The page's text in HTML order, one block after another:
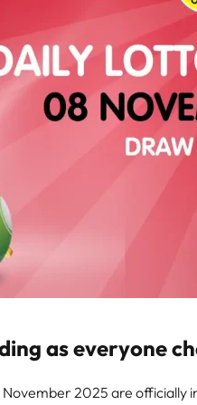
as everyone
2025 are officially